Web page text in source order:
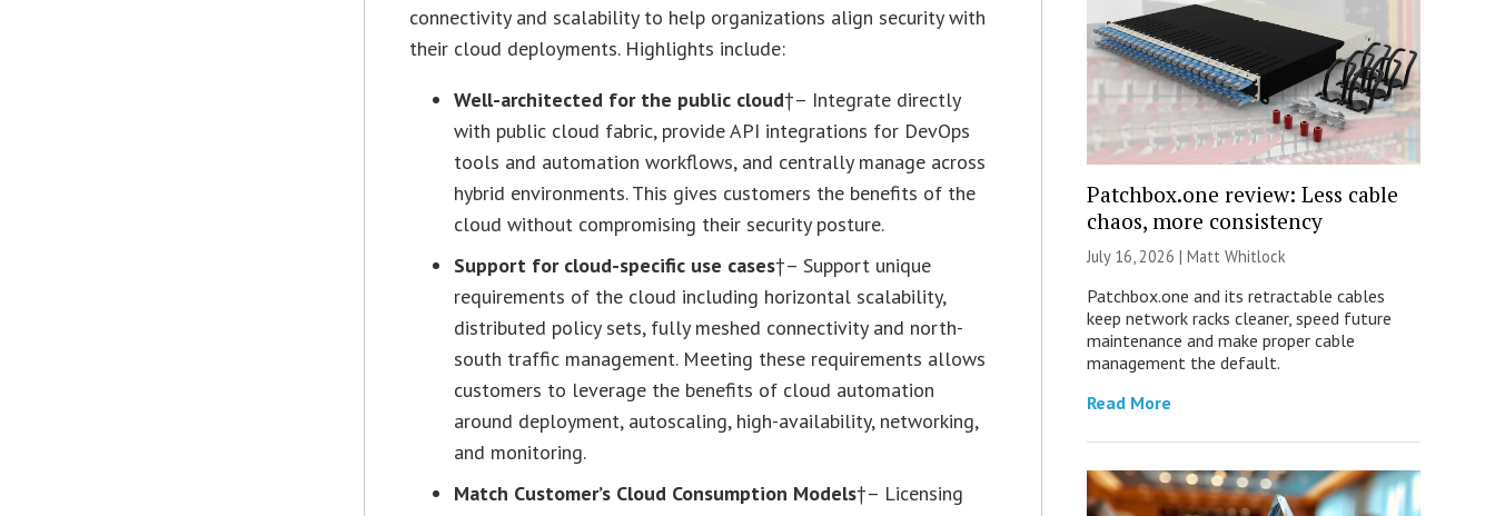
connectivity and scalability to help organizations align security with
their cloud deployments. Highlights include:
Well-architected for the public cloud†– Integrate directly
with public cloud fabric, provide API integrations for DevOps
tools and automation workflows, and centrally manage across
hybrid environments. This gives customers the benefits of the
cloud without compromising their security posture.
Support for cloud-specific use cases†– Support unique
requirements of the cloud including horizontal scalability,
distributed policy sets, fully meshed connectivity and north-
south traffic management. Meeting these requirements allows
customers to leverage the benefits of cloud automation
around deployment, autoscaling, high-availability, networking,
and monitoring.
Match Customer’s Cloud Consumption Models†– Licensing
Patchbox.one review: Less cable
chaos, more consistency
July 16, 2026 | Matt Whitlock
Patchbox.one and its retractable cables
keep network racks cleaner, speed future
maintenance and make proper cable
management the default.
Read More